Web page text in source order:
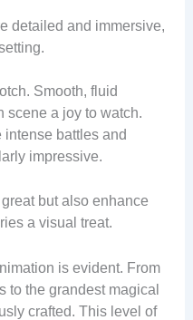
detailed and immersive,
Smooth, fluid
scene a joy to watch.
battles and
impressive.
but also enhance
a visual treat.
is evident. From
to the grandest magical
crafted. This level of